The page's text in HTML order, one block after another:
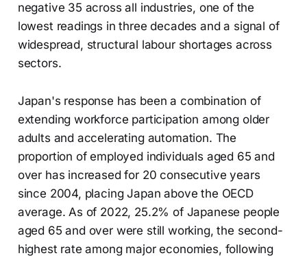
negative 35 across all industries, one of the
lowest readings in three decades and a signal of
widespread, structural labour shortages across
sectors.
Japan's response has been a combination of
extending workforce participation among older
adults and accelerating automation. The
proportion of employed individuals aged 65 and
over has increased for 20 consecutive years
since 2004, placing Japan above the OECD
average. As of 2022, 25.2% of Japanese people
aged 65 and over were still working, the second-
highest rate among major economies, following